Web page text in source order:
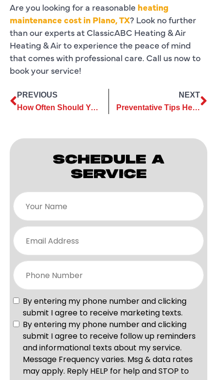
Are you looking for a reasonable heating
maintenance cost in Plano, TX? Look no further
than our experts at ClassicABC Heating & Air
Heating & Air to experience the peace of mind
that comes with professional care. Call us now to
book your service!
PREVIOUS
How Often Should You Schedule Heating Services? A Complete Guide
NEXT
Preventative Tips Heating Repair to Keep Your Home Warm All Year Long
SCHEDULE A
SERVICE